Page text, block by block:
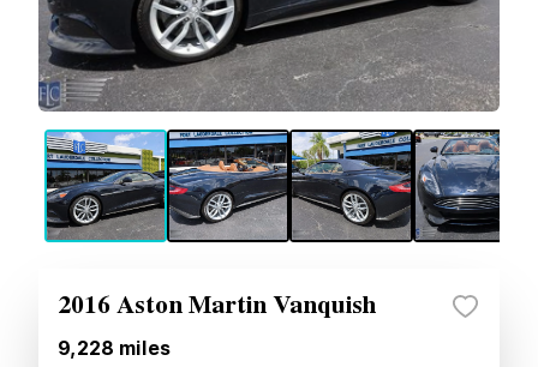
2016 Aston Martin Vanquish
9,228 miles